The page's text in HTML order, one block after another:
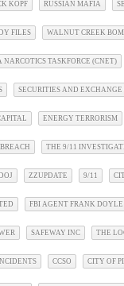
KOPF RUSSIAN MAFIA
FILES WALNUT CREEK
NARCOTICS TASKFORCE (CNET)
SECURITIES AND EXCHANGE
ENERGY TERRORISM
THE 9/11
ZZUPDATE 9/11
FBI AGENT FRANK DOYLE
SAFEWAY INC THE
CCSO CITY OF